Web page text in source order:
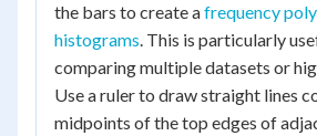
the bars to create afrequency
histograms. This is particularly
comparing multiple datasets or
Use a ruler to draw straight lines
midpoints of the top edges of